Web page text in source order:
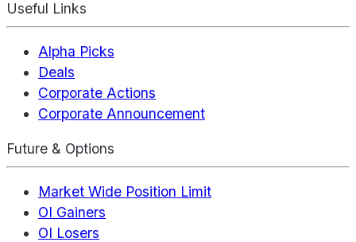
Useful Links
Alpha Picks
Deals
Corporate Actions
Corporate Announcement
Future & Options
Market Wide Position Limit
OI Gainers
OI Losers